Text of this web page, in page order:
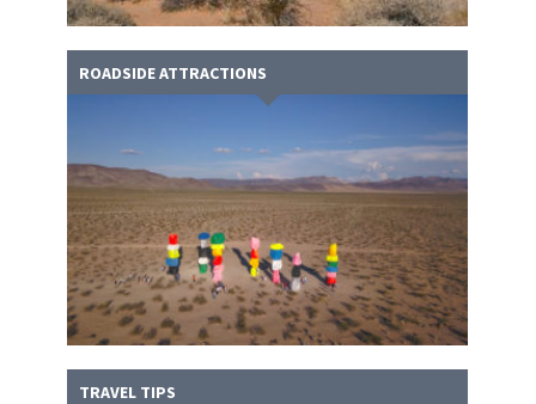
ROADSIDE ATTRACTIONS
TRAVEL TIPS